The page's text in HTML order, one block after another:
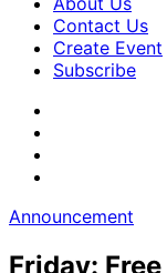
Contact Us
Create Event
Subscribe
Announcement
Friday: